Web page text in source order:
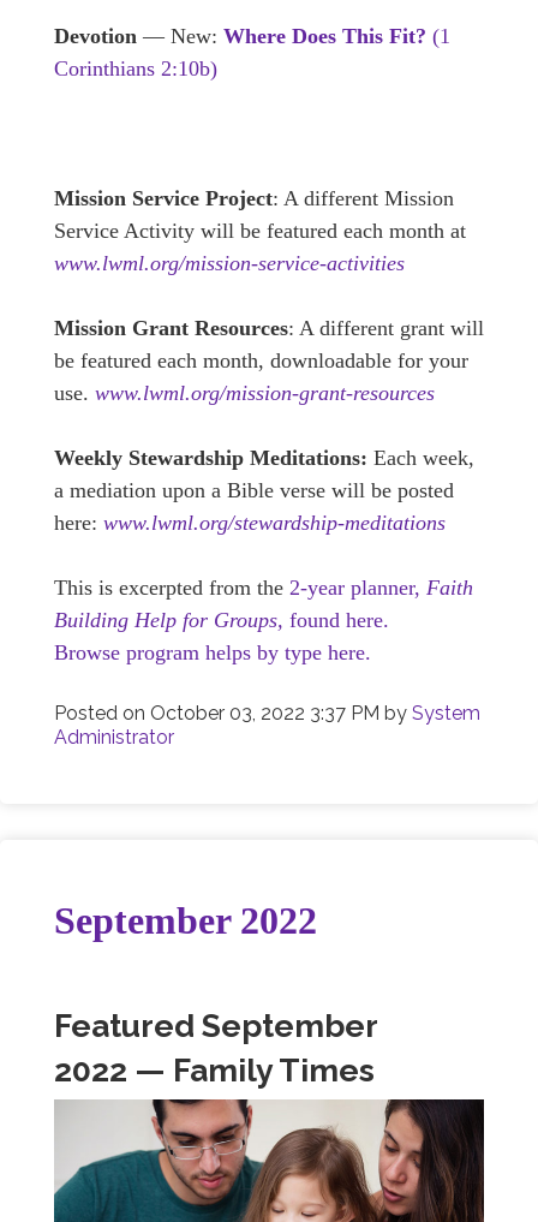
Devotion — New: Where Does This Fit? (1
Corinthians 2:10b)
Mission Service Project: A different Mission
Service Activity will be featured each month at
www.lwml.org/mission-service-activities
Mission Grant Resources: A different grant will
be featured each month, downloadable for your
use. www.lwml.org/mission-grant-resources
Weekly Stewardship Meditations: Each week,
a mediation upon a Bible verse will be posted
here: www.lwml.org/stewardship-meditations
This is excerpted from the 2-year planner, Faith
Building Help for Groups, found here.
Browse program helps by type here.
Posted on October 03, 2022 3:37 PM by System
Administrator
September 2022
Featured September
2022 — Family Times